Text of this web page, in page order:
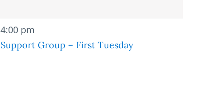
Support Group – First Tuesday
4:00 pm